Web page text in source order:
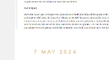
7 MAY 2024